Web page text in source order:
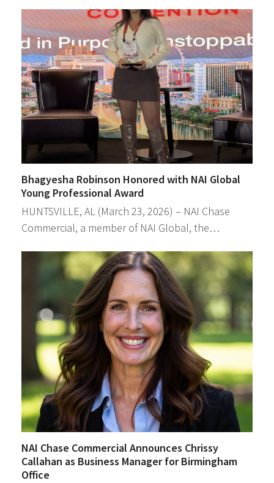
Bhagyesha Robinson Honored with NAI Global
Young Professional Award
HUNTSVILLE, AL (March 23, 2026) – NAI Chase
Commercial, a member of NAI Global, the…
NAI Chase Commercial Announces Chrissy
Callahan as Business Manager for Birmingham
Office